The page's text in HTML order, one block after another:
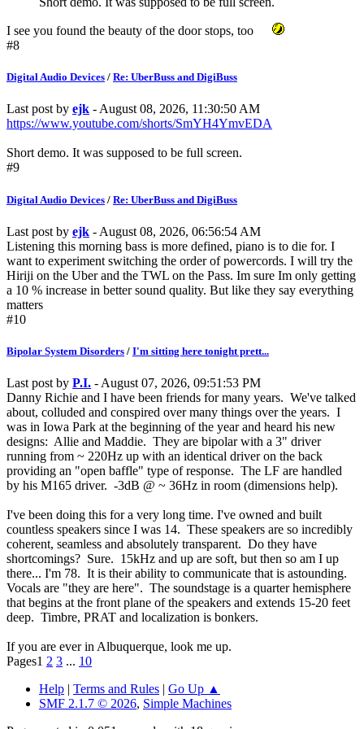
I see you found the beauty of the door stops, too
#8
Digital Audio Devices / Re: UberBuss and DigiBuss
Last post by ejk - August 08, 2026, 11:30:50 AM
https://www.youtube.com/shorts/SmYH4YmvEDA
Short demo. It was supposed to be full screen.
#9
Digital Audio Devices / Re: UberBuss and DigiBuss
Last post by ejk - August 08, 2026, 06:56:54 AM
Listening this morning bass is more defined, piano is to die for. I
want to experiment switching the order of powercords. I will try the
Hiriji on the Uber and the TWL on the Pass. Im sure Im only getting
a 10 % increase in better sound quality. But like they say everything
matters
#10
Bipolar System Disorders / I'm sitting here tonight prett...
Last post by P.I. - August 07, 2026, 09:51:53 PM
Danny Richie and I have been friends for many years. We've talked
about, colluded and conspired over many things over the years. I
was in Iowa Park at the beginning of the year and heard his new
designs: Allie and Maddie. They are bipolar with a 3" driver
running from ~ 220Hz up with an identical driver on the back
providing an "open baffle" type of response. The LF are handled
by his M165 driver. -3dB @ ~ 36Hz in room (dimensions help).
I've been doing this for a very long time. I've owned and built
countless speakers since I was 14. These speakers are so incredibly
coherent, seamless and absolutely transparent. Do they have
shortcomings? Sure. 15kHz and up are soft, but then so am I up
there... I'm 78. It is their ability to communicate that is astounding.
Vocals are "they are here". The soundstage is a quarter hemisphere
that begins at the front plane of the speakers and extends 15-20 feet
deep. Timbre, PRAT and localization is bonkers.
If you are ever in Albuquerque, look me up.
Pages1 2 3 ... 10
Help | Terms and Rules | Go Up ▲
SMF 2.1.7 © 2026, Simple Machines